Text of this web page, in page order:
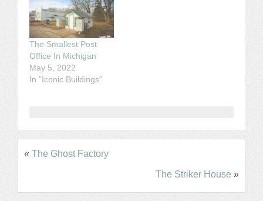
The Smallest Post
Office In Michigan
May 5, 2022
In "Iconic Buildings"
« The Ghost Factory
The Striker House »